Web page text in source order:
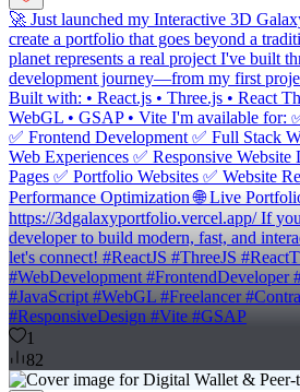
🚀 Just launched my Interactive 3D
create a portfolio that goes beyond a
planet represents a real project I've built
development journey—from my first
Built with: • React.js • Three.js • React
WebGL • GSAP • Vite I'm available for:
✅ Frontend Development ✅ Full Stack
Web Experiences ✅ Responsive
Pages ✅ Portfolio Websites ✅ Website
Performance Optimization 🌐 Live
https://3dgalaxyportfolio.vercel.app/ If
developer to build modern, fast, and
let's connect! #ReactJS #ThreeJS
#WebDevelopment #FrontendDeveloper
#JavaScript #WebGL #Freelancer
#ResponsiveDesign #Vite #GSAP
1
82